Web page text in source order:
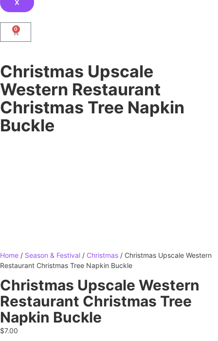
X
0
Christmas Upscale
Western Restaurant
Christmas Tree Napkin
Buckle
Home / Season & Festival / Christmas / Christmas Upscale Western
Restaurant Christmas Tree Napkin Buckle
Christmas Upscale Western
Restaurant Christmas Tree
Napkin Buckle
$7.00